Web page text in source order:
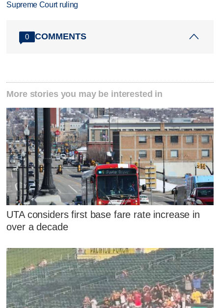
Supreme Court ruling
0 COMMENTS
More stories you may be interested in
UTA considers first base fare rate increase in
over a decade